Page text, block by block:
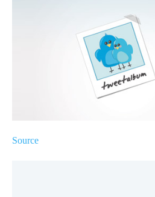
Source